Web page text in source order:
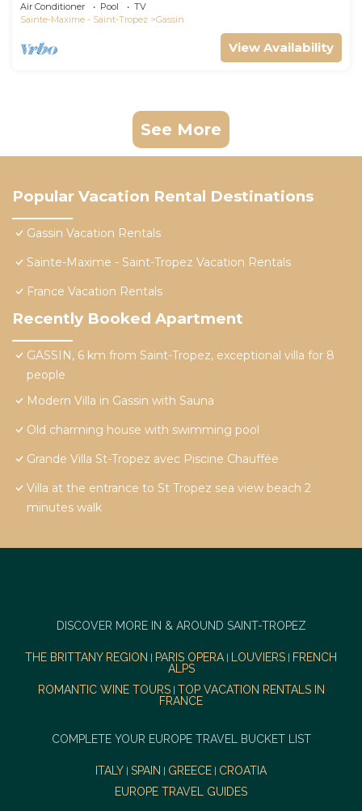
Air Conditioner Pool
TV
Sainte-Maxime - Saint-Tropez
Gassin
View Availability
See More
Popular Vacation Rental Destinations
Gassin Vacation Rentals
Sainte-Maxime - Saint-Tropez Vacation Rentals
France Vacation Rentals
Recently Booked Apartment
GASSIN, 6 km from Saint-Tropez, exceptional villa for 8
people
Modern Villa in Gassin with Sauna
Old charming house with swimming pool
Grande Villa St-Tropez avec Piscine Chauffée
Villa at the entrance to St Tropez sea view beach 2
minutes walk
DISCOVER MORE IN & AROUND SAINT-TROPEZ
THE BRITTANY REGION PARIS OPERA| LOUVIERS
FRENCH
ALPS
ROMANTIC WINE TOURS| TOP VACATION RENTALS IN
FRANCE
COMPLETE YOUR EUROPE TRAVEL BUCKET LIST
ITALY SPAIN GREECE
CROATIA
EUROPE TRAVEL GUIDES